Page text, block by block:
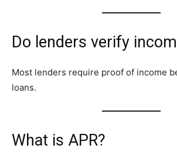
Do lenders verify
Most lenders require proof of income
loans.
What is APR?